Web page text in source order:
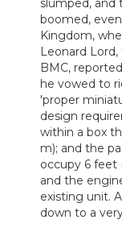
boomed,
Kingdom,
Leonard
BMC,
he vowed to
'proper
design
within a box
m); and the
occupy 6 feet
and the
existing unit.
down to a